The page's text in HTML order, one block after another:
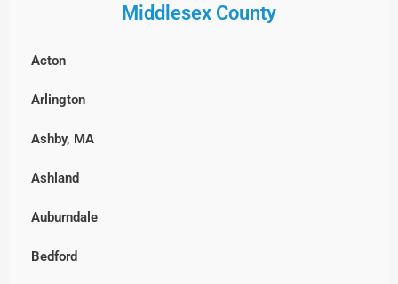
Fenway-Kenmore, Boston
Harvard Square, MA
Middlesex County
Acton
Arlington
Ashby, MA
Ashland
Auburndale
Bedford